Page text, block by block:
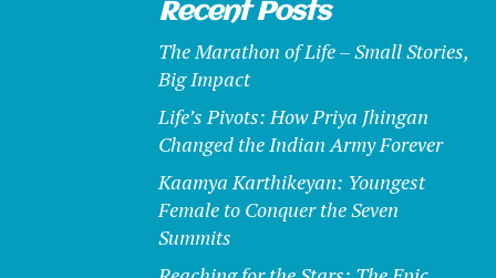
Recent Posts
The Marathon of Life – Small Stories,
Big Impact
Life’s Pivots: How Priya Jhingan
Changed the Indian Army Forever
Kaamya Karthikeyan: Youngest
Female to Conquer the Seven
Summits